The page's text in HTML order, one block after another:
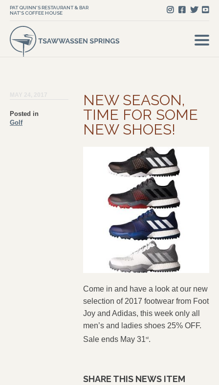
PAT QUINN'S RESTAURANT & BAR
NAT'S COFFEE HOUSE
Posted in
Golf
NEW SEASON,
TIME FOR SOME
NEW SHOES!
Come in and have a look at our new
selection of 2017 footwear from Foot
Joy and Adidas, this week only all
men’s and ladies shoes 25% OFF.
Sale ends May 31st.
SHARE THIS NEWS ITEM